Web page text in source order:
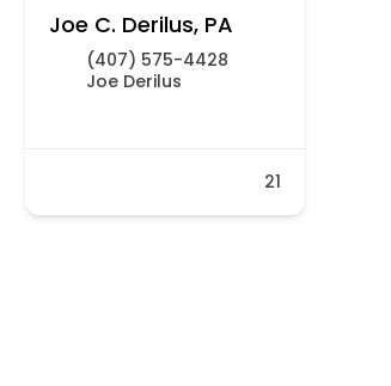
Joe C. Derilus, PA
(407) 575-4428
Joe Derilus
21